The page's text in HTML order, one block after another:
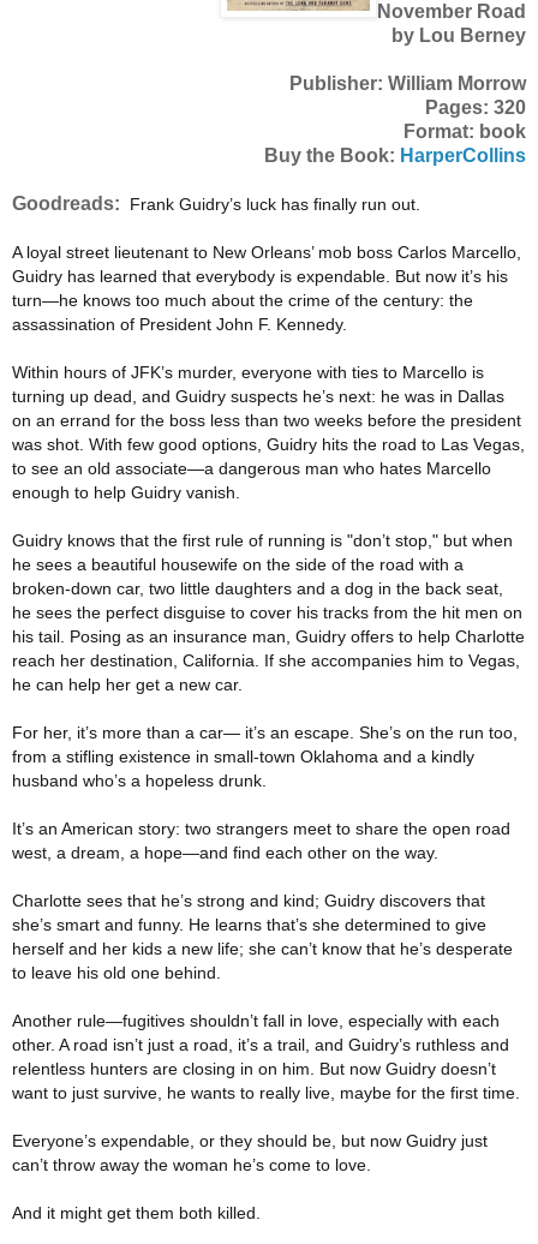
November Road
by Lou Berney
Publisher: William Morrow
Pages: 320
Format: book
Buy the Book: HarperCollins
Goodreads: Frank Guidry’s luck has finally run out.
A loyal street lieutenant to New Orleans’ mob boss Carlos Marcello,
Guidry has learned that everybody is expendable. But now it’s his
turn—he knows too much about the crime of the century: the
assassination of President John F. Kennedy.
Within hours of JFK’s murder, everyone with ties to Marcello is
turning up dead, and Guidry suspects he’s next: he was in Dallas
on an errand for the boss less than two weeks before the president
was shot. With few good options, Guidry hits the road to Las Vegas,
to see an old associate—a dangerous man who hates Marcello
enough to help Guidry vanish.
Guidry knows that the first rule of running is "don’t stop," but when
he sees a beautiful housewife on the side of the road with a
broken-down car, two little daughters and a dog in the back seat,
he sees the perfect disguise to cover his tracks from the hit men on
his tail. Posing as an insurance man, Guidry offers to help Charlotte
reach her destination, California. If she accompanies him to Vegas,
he can help her get a new car.
For her, it’s more than a car— it’s an escape. She’s on the run too,
from a stifling existence in small-town Oklahoma and a kindly
husband who’s a hopeless drunk.
It’s an American story: two strangers meet to share the open road
west, a dream, a hope—and find each other on the way.
Charlotte sees that he’s strong and kind; Guidry discovers that
she’s smart and funny. He learns that’s she determined to give
herself and her kids a new life; she can’t know that he’s desperate
to leave his old one behind.
Another rule—fugitives shouldn’t fall in love, especially with each
other. A road isn’t just a road, it’s a trail, and Guidry’s ruthless and
relentless hunters are closing in on him. But now Guidry doesn’t
want to just survive, he wants to really live, maybe for the first time.
Everyone’s expendable, or they should be, but now Guidry just
can’t throw away the woman he’s come to love.
And it might get them both killed.